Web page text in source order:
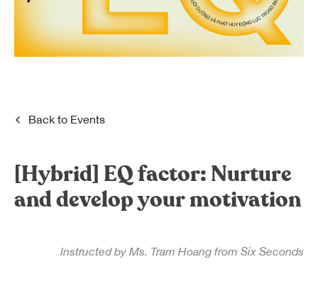
Why Dreamplex
Dreamplex Private Tran Quoc Toan
Dreamplex Nguyen Trung Ngan
Dreamplex Tran Quang Khai
Back to Events
[Hybrid] EQ factor: Nurture
and develop your motivation
Instructed by Ms. Tram Hoang from Six Seconds